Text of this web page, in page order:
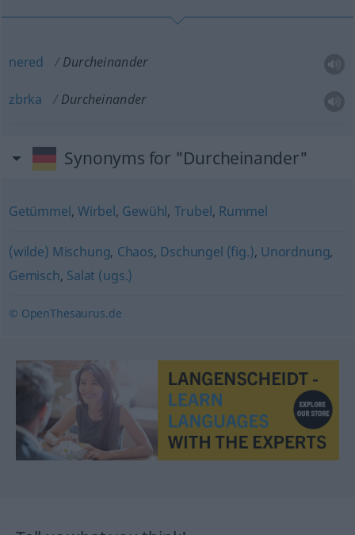
nered Durcheinander
zbrka Durcheinander
Synonyms for "Durcheinander"
Getümmel, Wirbel, Gewühl, Trubel, Rummel
(wilde) Mischung, Chaos, Dschungel (fig.), Unordnung,
Gemisch, Salat (ugs.)
© OpenThesaurus.de